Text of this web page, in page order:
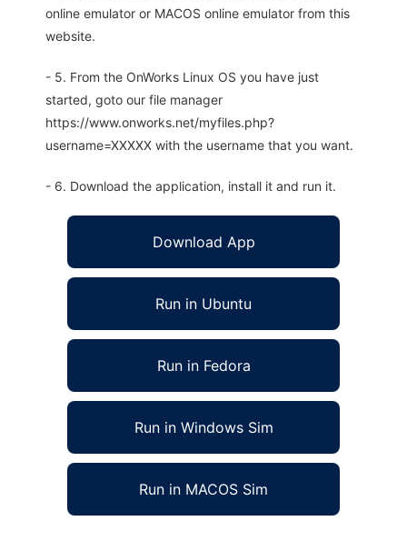
online emulator or MACOS online emulator from this
website.
- 5. From the OnWorks Linux OS you have just
started, goto our file manager
https://www.onworks.net/myfiles.php?
username=XXXXX with the username that you want.
- 6. Download the application, install it and run it.
Download App
Run in Ubuntu
Run in Fedora
Run in Windows Sim
Run in MACOS Sim